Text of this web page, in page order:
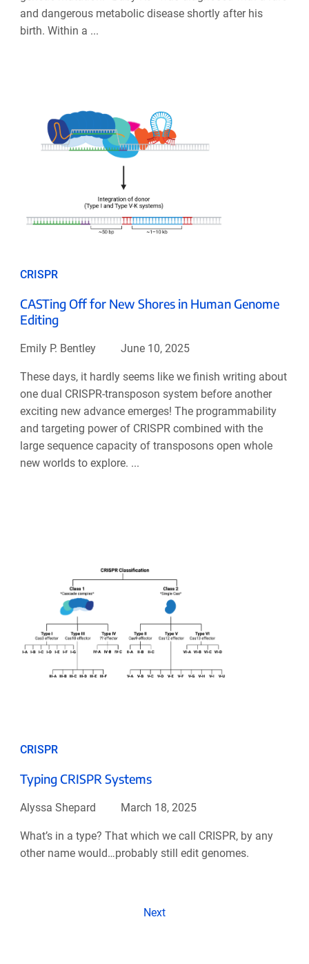
and dangerous metabolic disease shortly after his
birth. Within a ...
CRISPR
CASTing Off for New Shores in Human Genome
Editing
Emily P. Bentley June 10, 2025
These days, it hardly seems like we finish writing about
one dual CRISPR-transposon system before another
exciting new advance emerges! The programmability
and targeting power of CRISPR combined with the
large sequence capacity of transposons open whole
new worlds to explore. ...
CRISPR
Typing CRISPR Systems
Alyssa Shepard March 18, 2025
What’s in a type? That which we call CRISPR, by any
other name would…probably still edit genomes.
Next